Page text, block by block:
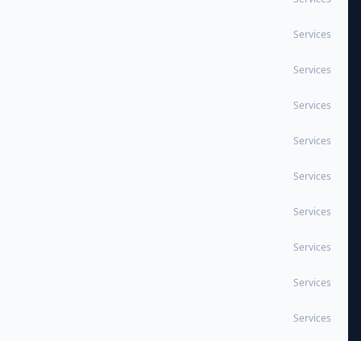
Services
Services
Services
Services
Services
Services
Services
Services
Services